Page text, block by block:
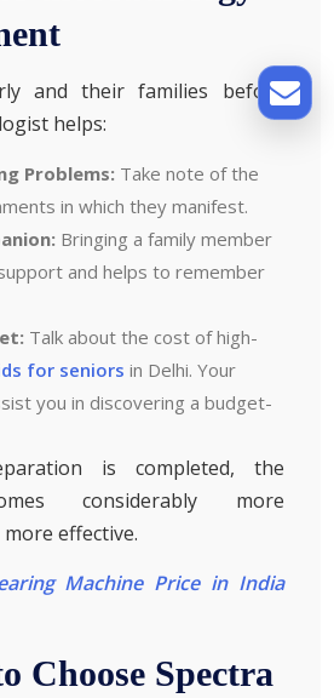
and their families before
helps:
Problems: Take note of the
in which they manifest.
Bringing a family member
and helps to remember
Talk about the cost of high-
for seniors in Delhi. Your
you in discovering a budget-
is completed, the
considerably more
effective.
Machine Price in India
Choose Spectra